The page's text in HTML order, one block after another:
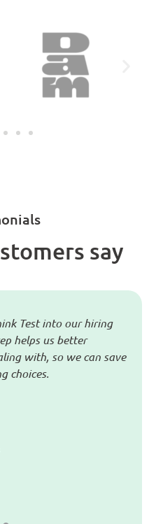
say
Test into our hiring
helps us better
with, so we can save
choices.